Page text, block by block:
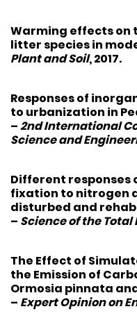
Warming effects on
litter species in
Plant and Soil, 2017.
Responses of
to urbanization in
–2nd International
Science and
Different
fixation to nitrogen
disturbed and
– Science of the
The Effect of
the Emission of
Ormosia pinnata
– Expert Opinion on